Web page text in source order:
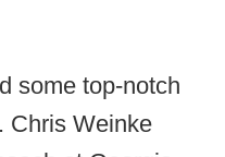
some top-notch
Chris Weinke